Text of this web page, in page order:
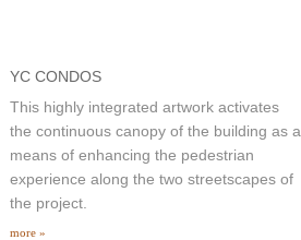
YC CONDOS
This highly integrated artwork activates
the continuous canopy of the building as a
means of enhancing the pedestrian
experience along the two streetscapes of
the project.
more »